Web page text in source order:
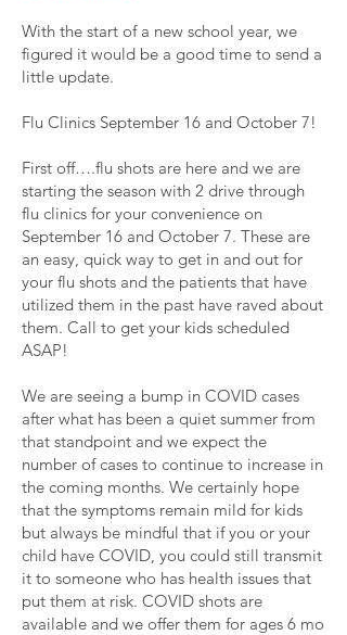
With the start of a new school year, we
figured it would be a good time to send a
little update.
Flu Clinics September 16 and October 7!
First off….flu shots are here and we are
starting the season with 2 drive through
flu clinics for your convenience on
September 16 and October 7. These are
an easy, quick way to get in and out for
your flu shots and the patients that have
utilized them in the past have raved about
them. Call to get your kids scheduled
ASAP!
We are seeing a bump in COVID cases
after what has been a quiet summer from
that standpoint and we expect the
number of cases to continue to increase in
the coming months. We certainly hope
that the symptoms remain mild for kids
but always be mindful that if you or your
child have COVID, you could still transmit
it to someone who has health issues that
put them at risk. COVID shots are
available and we offer them for ages 6 mo